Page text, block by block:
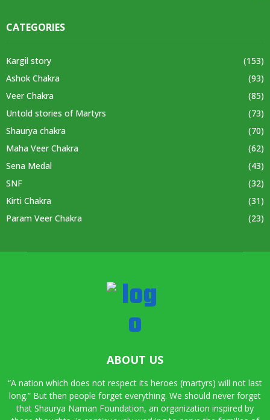
CATEGORIES
Kargil story
(153)
Ashok Chakra
(93)
Veer Chakra
(85)
Untold stories of Martyrs
(73)
Shaurya chakra
(70)
Maha Veer Chakra
(62)
Sena Medal
(43)
SNF
(32)
Kirti Chakra
(31)
Param Veer Chakra
(23)
ABOUT US
“A nation which does not respect its heroes (martyrs) will not last
long.” But then people forget everything. We should never forget
that Shaurya Naman Foundation, an organization inspired by